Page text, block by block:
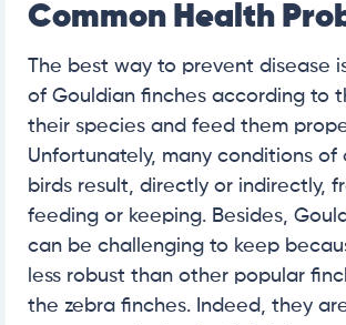
Common Health
The best way to prevent disease
of Gouldian finches according to
their species and feed them
Unfortunately, many conditions of
birds result, directly or indirectly,
feeding or keeping. Besides,
can be challenging to keep
less robust than other popular
the zebra finches. Indeed, they